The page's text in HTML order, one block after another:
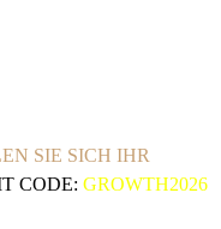
SIE SICH IHR
CODE: GROWTH2026